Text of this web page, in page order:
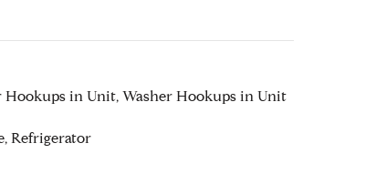
Hookups in Unit, Washer Hookups in Unit
Refrigerator